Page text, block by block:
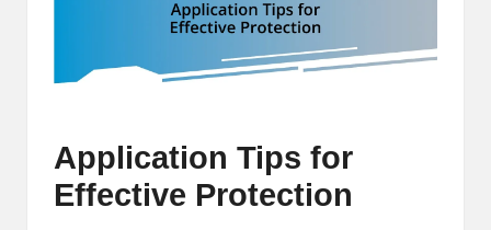
Application Tips for
Effective Protection